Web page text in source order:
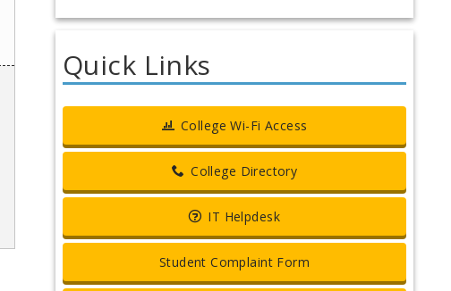
Quick Links
College Wi-Fi Access
College Directory
IT Helpdesk
Student Complaint Form